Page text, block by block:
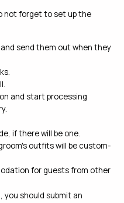
not forget to set up the
send them out when they
and start processing
if there will be one.
outfits will be custom-
for guests from other
should submit an